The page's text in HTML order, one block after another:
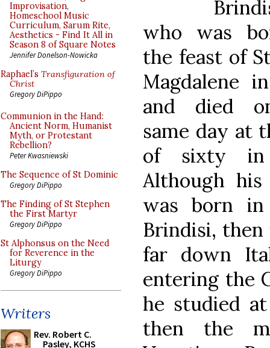
Improvisation,
Homeschool Music
Curriculum, Sarum Rite,
Aesthetics - Find It All in
Season 8 of Square Notes
Jennifer Donelson-Nowicka
Raphael’s Transfiguration of
Christ
Gregory DiPippo
Communion in the Hand:
Ancient Norm, Humanist
Myth, or Protestant
Rebellion?
Peter Kwasniewski
The Sequence of St Dominic
Gregory DiPippo
The Finding of St Stephen
the First Martyr
Gregory DiPippo
St Alphonsus on the Need
for Reverence in the
Liturgy
Gregory DiPippo
Writers
Rev. Robert C.
Pasley, KCHS
who was
the feast of
Magdalene
and died
same day at
of sixty in
Although
was born
Brindisi,
far down
entering the
he studied
then the